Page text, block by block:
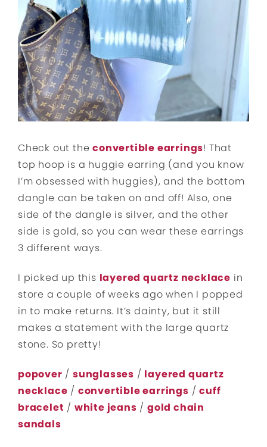
Check out theconvertible earrings! That
top hoop is a huggie earring (and you know
I’m obsessed with huggies), and the bottom
dangle can be taken on and off! Also, one
side of the dangle is silver, and the other
side is gold, so you can wear these earrings
3 different ways.
I picked up this layered quartz necklace in
store a couple of weeks ago when I popped
in to make returns. It’s dainty, but it still
makes a statement with the large quartz
stone. So pretty!
popover /sunglasses / layered quartz
necklace / convertible earrings /cuff
bracelet / white jeans /gold chain
sandals